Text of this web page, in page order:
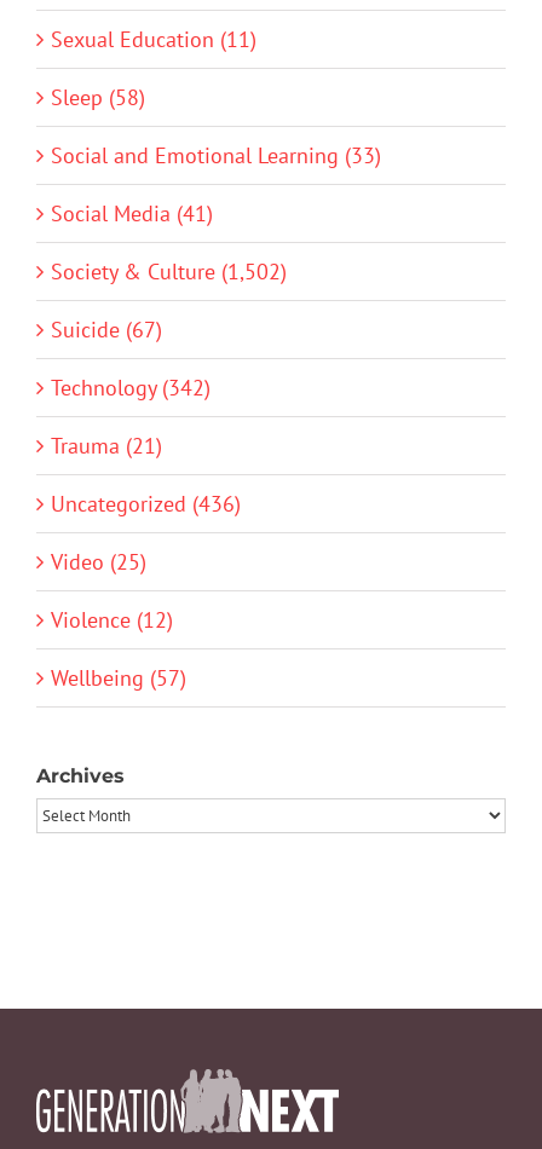
Sexual Education (11)
Sleep (58)
Social and Emotional Learning (33)
Social Media (41)
Society & Culture (1,502)
Suicide (67)
Technology (342)
Trauma (21)
Uncategorized (436)
Video (25)
Violence (12)
Wellbeing (57)
Archives
Archives